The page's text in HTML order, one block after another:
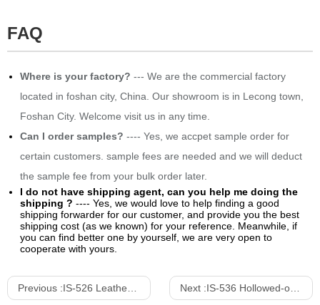
FAQ
Where is your factory? --- We are the commercial factory
located in foshan city, China. Our showroom is in Lecong town,
Foshan City. Welcome visit us in any time.
Can I order samples? ---- Yes, we accpet sample order for
certain customers. sample fees are needed and we will deduct
the sample fee from your bulk order later.
I do not have shipping agent, can you help me doing the
shipping ? ---- Yes, we would love to help finding a good
shipping forwarder for our customer, and provide you the best
shipping cost (as we known) for your reference. Meanwhile, if
you can find better one by yourself, we are very open to
cooperate with yours.
Previous :IS-526 Leather Stainless Steel Dining Chair With Arm Next :IS-536 Hollowed-out Shell Shape Upholstered Dining Chair